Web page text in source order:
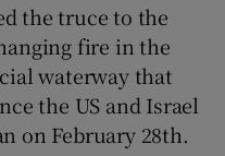
the truce to the
fire in the
waterway that
the US and Israel
on February 28th.